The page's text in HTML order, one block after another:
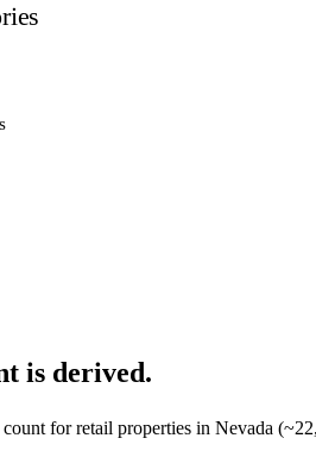
is derived.
count forretail properties in Nevada (~